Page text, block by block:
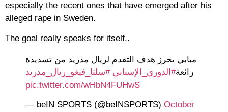
especially the recent ones that have emerged after his
alleged rape in Sweden.
The goal really speaks for itself..
مبابي يحرز هدف التقدم لريال مدريد من تسديدة
رائعة#الدوري_الإسباني #سلتا_فيغو_ريال_مدريد
pic.twitter.com/wHbN4FUHwS
— beIN SPORTS (@beINSPORTS) October